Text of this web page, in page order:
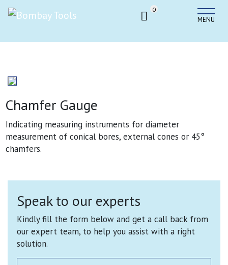
0
MENU
Chamfer Gauge
Indicating measuring instruments for diameter
measurement of conical bores, external cones or 45°
chamfers.
Speak to our experts
Kindly fill the form below and get a call back from
our expert team, to help you assist with a right
solution.